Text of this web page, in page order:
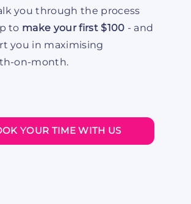
you through the process
to make your first $100 - and
you in maximising
on-month.
YOUR TIME WITH US